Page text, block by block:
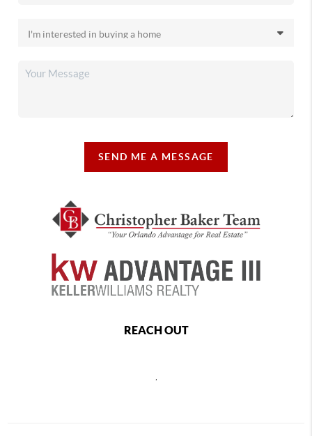
SEND ME A MESSAGE
REACH OUT